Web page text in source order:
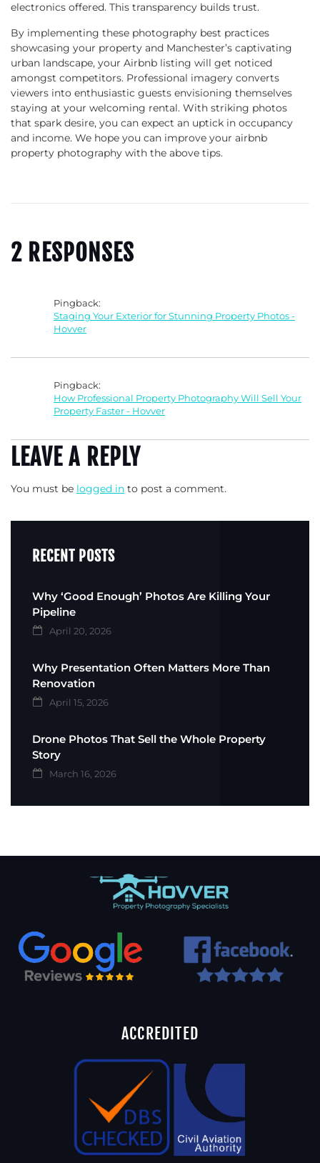
RECENT POSTS
Why ‘Good Enough’ Photos Are Killing Your
Pipeline
April 20, 2026
Why Presentation Often Matters More Than
Renovation
April 15, 2026
Drone Photos That Sell the Whole Property
Story
March 16, 2026
electronics offered. This transparency builds trust.
By implementing these photography best practices
showcasing your property and Manchester’s captivating
urban landscape, your Airbnb listing will get noticed
amongst competitors. Professional imagery converts
viewers into enthusiastic guests envisioning themselves
staying at your welcoming rental. With striking photos
that spark desire, you can expect an uptick in occupancy
and income. We hope you can improve your airbnb
property photography with the above tips.
2 RESPONSES
Pingback:
Staging Your Exterior for Stunning Property Photos -
Hovver
Pingback:
How Professional Property Photography Will Sell Your
Property Faster - Hovver
LEAVE A REPLY
You must be logged in to post a comment.
ACCREDITED